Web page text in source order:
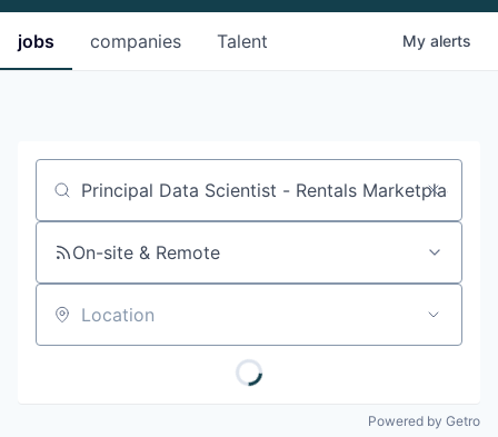
jobs companies Talent My alerts
Job title, company or keyword
On-site & Remote
Location
Powered by Getro